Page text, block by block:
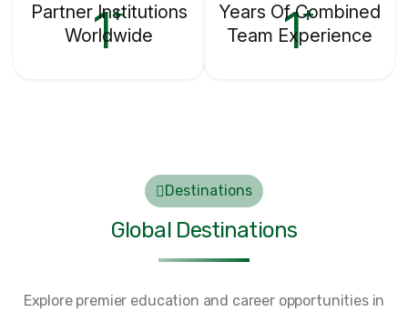
1+
Partner Institutions
Worldwide
1+
Years Of Combined
Team Experience
Destinations
Global Destinations
Explore premier education and career opportunities in